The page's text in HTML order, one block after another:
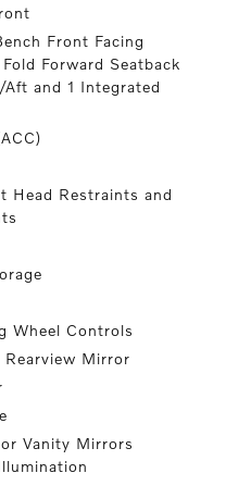
Front Facing
Forward Seatback
Aft and 1 Integrated
Head Restraints and
Wheel Controls
Mirror
Vanity Mirrors